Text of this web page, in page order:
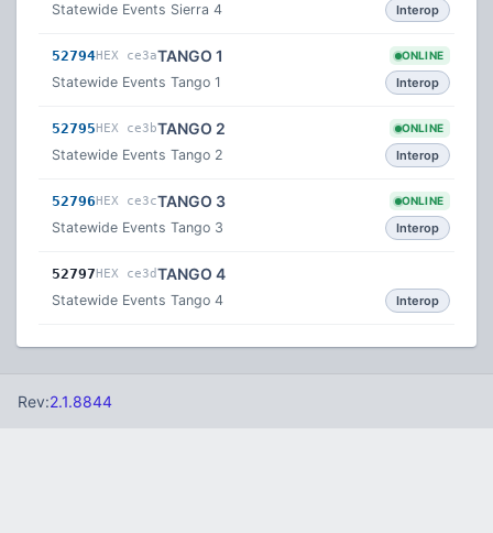
Statewide Events Sierra 4 Interop
52794HEX ce3aTANGO 1 ONLINE
Statewide Events Tango 1 Interop
52795HEX ce3bTANGO 2 ONLINE
Statewide Events Tango 2 Interop
52796HEX ce3cTANGO 3 ONLINE
Statewide Events Tango 3 Interop
52797HEX ce3dTANGO 4
Statewide Events Tango 4 Interop
Rev:2.1.8844